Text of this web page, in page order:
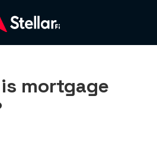
mortgage